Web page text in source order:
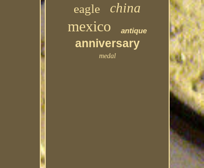
eagle china
mexico antique
anniversary
medal